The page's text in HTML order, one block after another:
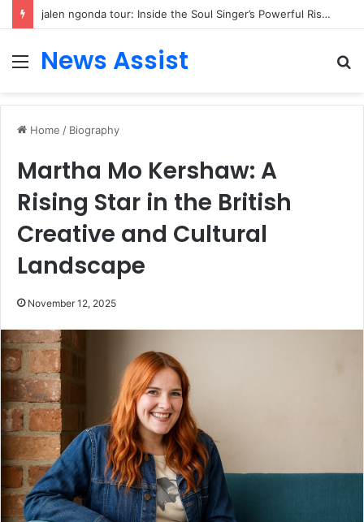
jalen ngonda tour: Inside the Soul Singer’s Powerful Rise From Intimate Stages to Global Venues
Menu
News Assist
Home / Biography
Martha Mo Kershaw: A
Rising Star in the British
Creative and Cultural
Landscape
November 12, 2025